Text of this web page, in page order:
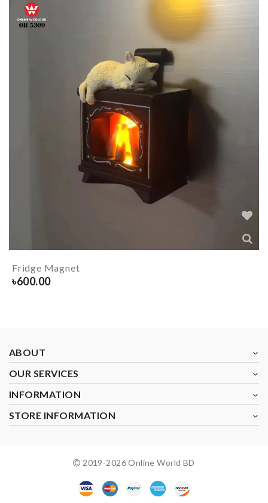
Fridge Magnet
৳600.00
ABOUT
OUR SERVICES
INFORMATION
STORE INFORMATION
2019-2026Online World BD